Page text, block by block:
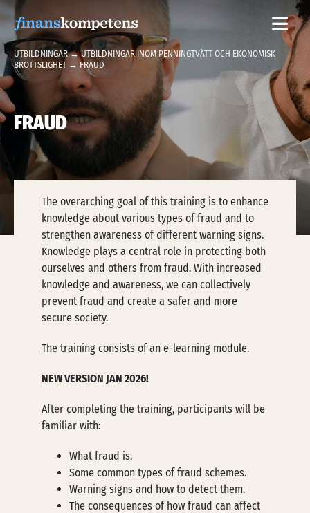
Hoppa till innehållet
UTBILDNINGAR→UTBILDNINGAR INOM PENNINGTVÄTT OCH EKONOMISK
BROTTSLIGHET → FRAUD
FRAUD
The overarching goal of this training is to enhance
knowledge about various types of fraud and to
strengthen awareness of different warning signs.
Knowledge plays a central role in protecting both
ourselves and others from fraud. With increased
knowledge and awareness, we can collectively
prevent fraud and create a safer and more
secure society.
The training consists of an e-learning module.
NEW VERSION JAN 2026!
After completing the training, participants will be
familiar with:
What fraud is.
Some common types of fraud schemes.
Warning signs and how to detect them.
The consequences of how fraud can affect